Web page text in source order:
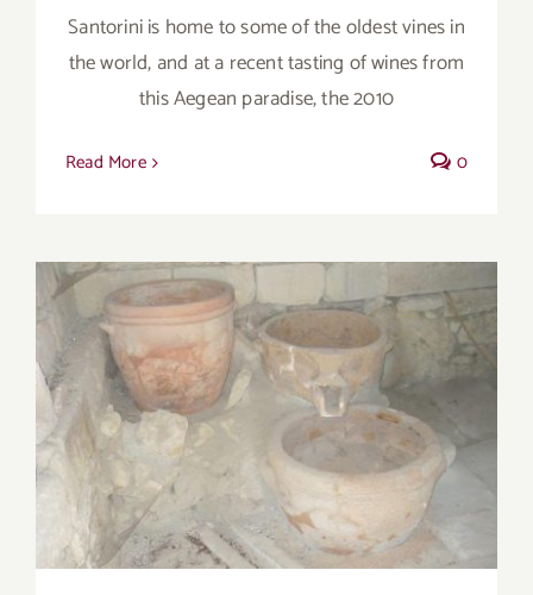
Santorini is home to some of the oldest vines in
the world, and at a recent tasting of wines from
this Aegean paradise, the 2010
Read More 0
Light summer wines from Crete’s blazing
hills